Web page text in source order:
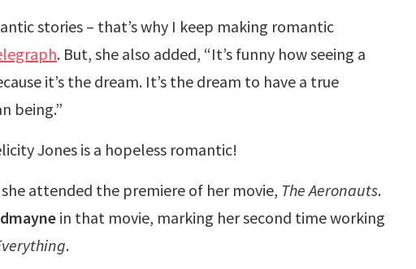
stories – that’s why I keep making romantic
. But, she also added, “It’s funny how seeing a
it’s the dream. It’s the dream to have a true
being.”
Jones is a hopeless romantic!
attended the premiere of her movie, The Aeronauts.
in that movie, marking her second time working
.